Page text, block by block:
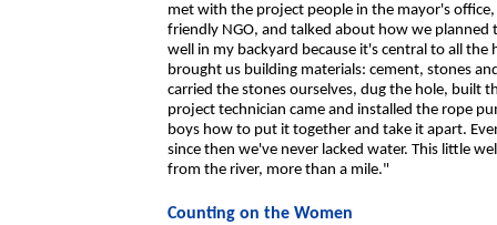
met with the project people in the mayor's
friendly NGO, and talked about how we
well in my backyard because it's central to all
brought us building materials: cement, stones
carried the stones ourselves, dug the hole, built
project technician came and installed the rope
boys how to put it together and take it apart.
since then we've never lacked water. This little
from the river, more than a mile."
Counting on the Women